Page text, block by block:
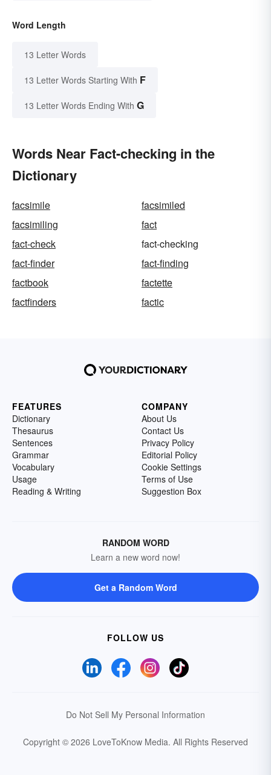
Word Length
13 Letter Words
13 Letter Words Starting With F
13 Letter Words Ending With G
Words Near Fact-checking in the
Dictionary
facsimile
facsimiled
facsimiling
fact
fact-check
fact-checking
fact-finder
fact-finding
factbook
factette
factfinders
factic
FEATURES
Dictionary
Thesaurus
Sentences
Grammar
Vocabulary
Usage
Reading & Writing
COMPANY
About Us
Contact Us
Privacy Policy
Editorial Policy
Cookie Settings
Terms of Use
Suggestion Box
RANDOM WORD
Learn a new word now!
Get a Random Word
FOLLOW US
Do Not Sell My Personal Information
Copyright © 2026 LoveToKnow Media. All Rights Reserved